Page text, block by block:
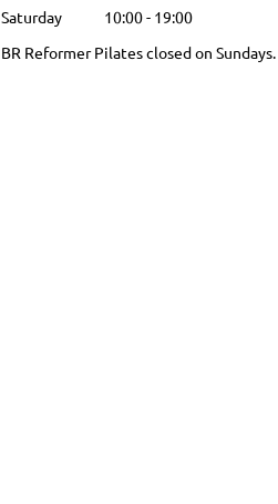
Saturday
10:00- 19:00
BR Reformer Pilates closed on Sundays.